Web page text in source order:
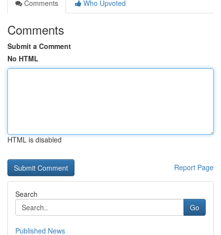
Comments
Who Upvoted
Comments
Submit a Comment
No HTML
HTML is disabled
Report Page
Search
Go
Published News